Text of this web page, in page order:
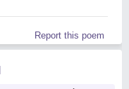
Report this poem